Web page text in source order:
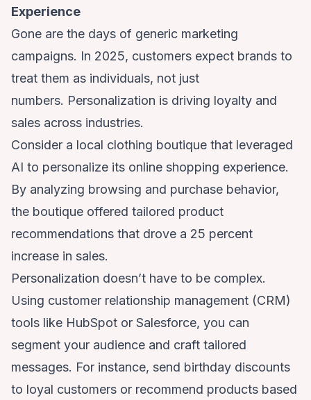
Experience
Gone are the days of generic marketing
campaigns. In 2025, customers expect brands to
treat them as individuals, not just
numbers. Personalization is driving loyalty and
sales across industries.
Consider a local clothing boutique that leveraged
AI to personalize its online shopping experience.
By analyzing browsing and purchase behavior,
the boutique offered tailored product
recommendations that drove a 25 percent
increase in sales.
Personalization doesn’t have to be complex.
Using customer relationship management (CRM)
tools like HubSpot or Salesforce, you can
segment your audience and craft tailored
messages. For instance, send birthday discounts
to loyal customers or recommend products based